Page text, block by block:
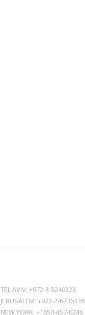
TEL AVIV: +972-3-5240323
JERUSALEM: +972-2-6736338
NEW YORK: +1650-457-0246